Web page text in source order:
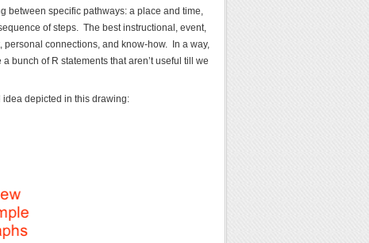
between specific pathways: a place and time,
of steps. The best instructional, event,
personal connections, and know-how. In a way,
bunch of R statements that aren’t useful till we
idea depicted in this drawing: